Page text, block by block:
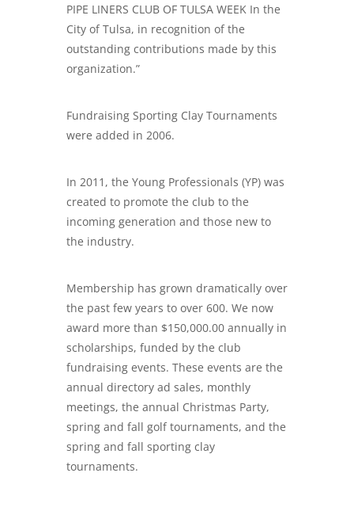
PIPE LINERS CLUB OF TULSA WEEK In the
City of Tulsa, in recognition of the
outstanding contributions made by this
organization.”
Fundraising Sporting Clay Tournaments
were added in 2006.
In 2011, the Young Professionals (YP) was
created to promote the club to the
incoming generation and those new to
the industry.
Membership has grown dramatically over
the past few years to over 600. We now
award more than $150,000.00 annually in
scholarships, funded by the club
fundraising events. These events are the
annual directory ad sales, monthly
meetings, the annual Christmas Party,
spring and fall golf tournaments, and the
spring and fall sporting clay
tournaments.